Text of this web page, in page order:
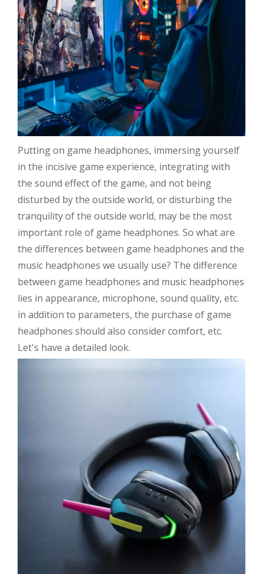
Putting on game headphones, immersing yourself
in the incisive game experience, integrating with
the sound effect of the game, and not being
disturbed by the outside world, or disturbing the
tranquility of the outside world, may be the most
important role of game headphones. So what are
the differences between game headphones and the
music headphones we usually use? The difference
between game headphones and music headphones
lies in appearance, microphone, sound quality, etc.
in addition to parameters, the purchase of game
headphones should also consider comfort, etc.
Let's have a detailed look.